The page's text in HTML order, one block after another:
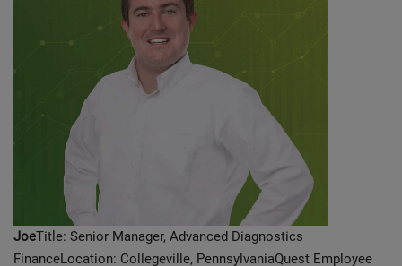
JoeTitle: Senior Manager, Advanced Diagnostics
FinanceLocation: Collegeville, PennsylvaniaQuest Employee